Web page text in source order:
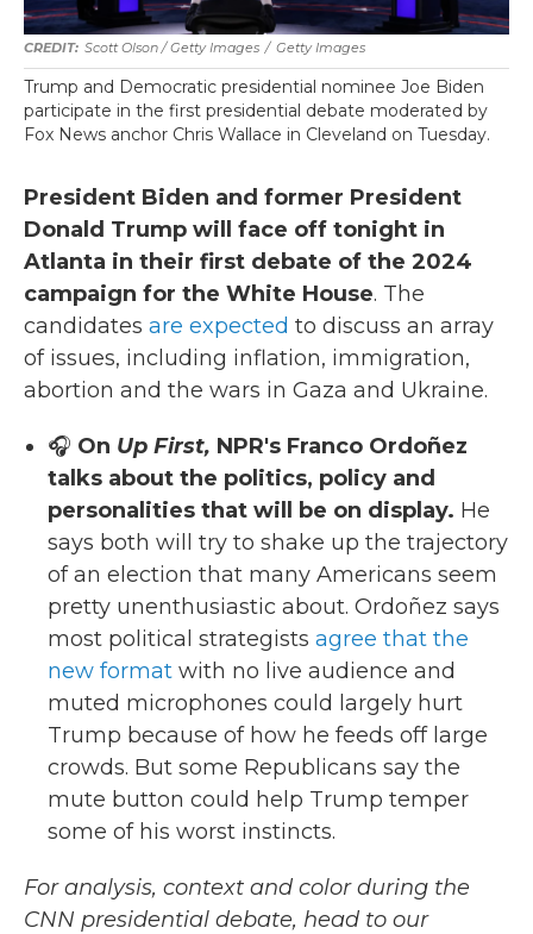
Scott Olson / Getty Images / Getty Images
Trump and Democratic presidential nominee Joe Biden
participate in the first presidential debate moderated by
Fox News anchor Chris Wallace in Cleveland on Tuesday.
President Biden and former President
Donald Trump will face off tonight in
Atlanta in their first debate of the 2024
campaign for the White House. The
candidates are expected to discuss an array
of issues, including inflation, immigration,
abortion and the wars in Gaza and Ukraine.
🎧 On Up First, NPR's Franco Ordoñez
talks about the politics, policy and
personalities that will be on display. He
says both will try to shake up the trajectory
of an election that many Americans seem
pretty unenthusiastic about. Ordoñez says
most political strategists agree that the
new format with no live audience and
muted microphones could largely hurt
Trump because of how he feeds off large
crowds. But some Republicans say the
mute button could help Trump temper
some of his worst instincts.
For analysis, context and color during the
CNN presidential debate, head to our